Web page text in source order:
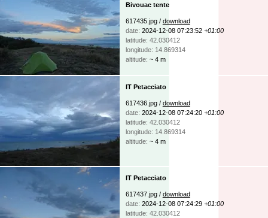
Bivouac tente
617435.jpg / download
date: 2024-12-08 07:23:52 +01:00
latitude: 42.030412
longitude: 14.869314
altitude: ~ 4 m
IT Petacciato
617436.jpg / download
date: 2024-12-08 07:24:20 +01:00
latitude: 42.030412
longitude: 14.869314
altitude: ~ 4 m
IT Petacciato
617437.jpg / download
date: 2024-12-08 07:24:29 +01:00
latitude: 42.030412